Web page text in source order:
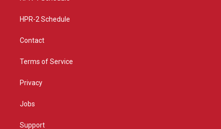
HPR-2 Schedule
Contact
Terms of Service
Privacy
Jobs
Support